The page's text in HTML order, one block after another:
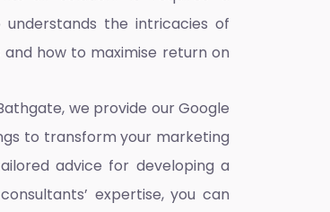
understands the intricacies of
how to maximise return on
we provide our Google
to transform your marketing
advice for developing a
expertise, you can